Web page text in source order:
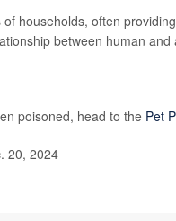
households, often
between human and
poisoned, head to the Pet
20, 2024